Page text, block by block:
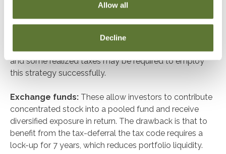
Allow all
Decline
with executives in the tech and footwear industries
where utilizing an SMA helped reduce concentration
while improving after-tax outcomes. Strategic planning
and some realized taxes may be required to employ
this strategy successfully.
Exchange funds: These allow investors to contribute
concentrated stock into a pooled fund and receive
diversified exposure in return. The drawback is that to
benefit from the tax-deferral the tax code requires a
lock-up for 7 years, which reduces portfolio liquidity.